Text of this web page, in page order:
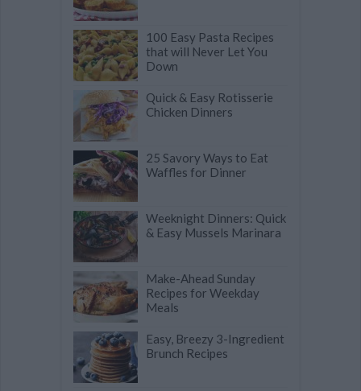
100 Easy Pasta Recipes
that will Never Let You
Down
Quick & Easy Rotisserie
Chicken Dinners
25 Savory Ways to Eat
Waffles for Dinner
Weeknight Dinners: Quick
& Easy Mussels Marinara
Make-Ahead Sunday
Recipes for Weekday
Meals
Easy, Breezy 3-Ingredient
Brunch Recipes